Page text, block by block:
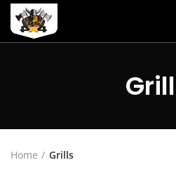
Home Grills